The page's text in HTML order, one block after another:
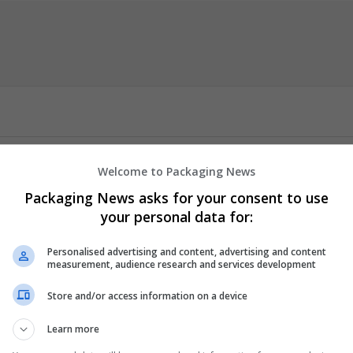
dissertation methodology
of proper methodological approaches through data collection,
a valid and credible dissertation. Working directly with
and specific methods that will ring a bell in their institution and at
management
science / IT
Welcome to Packaging News
Packaging News asks for your consent to use
your personal data for:
Personalised advertising and content, advertising and content
measurement, audience research and services development
Store and/or access information on a device
Learn more